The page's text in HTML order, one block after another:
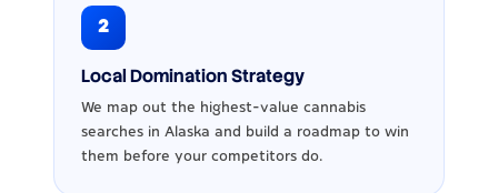
2
Local Domination Strategy
We map out the highest-value cannabis
searches in Alaska and build a roadmap to win
them before your competitors do.